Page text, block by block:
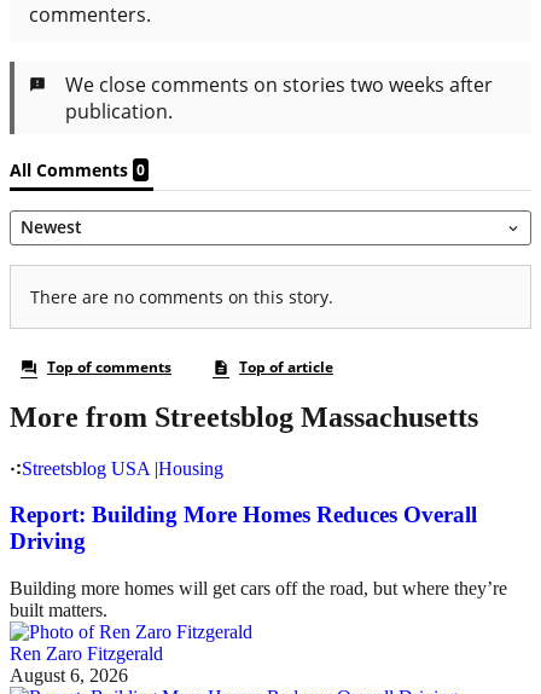
More from Streetsblog Massachusetts
Streetsblog USA |Housing
Report: Building More Homes Reduces Overall
Driving
Building more homes will get cars off the road, but where they’re
built matters.
Ren Zaro Fitzgerald
August 6, 2026